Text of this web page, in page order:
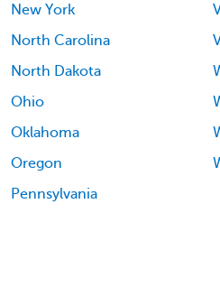
New York
North Carolina
North Dakota
Ohio
Oklahoma
Oregon
Pennsylvania